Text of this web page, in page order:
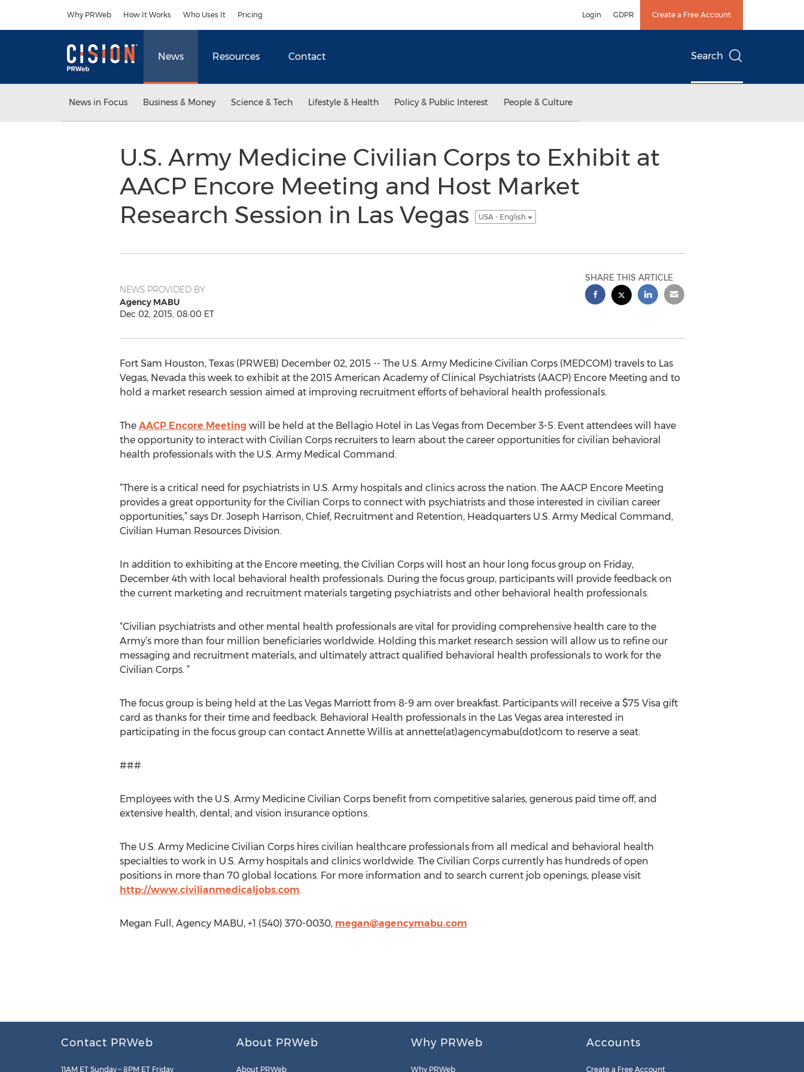
Why PRWeb How It Works Who Uses It Pricing Login GDPR Create a Free Account
News Resources Contact Search
News in Focus Business & Money Science & Tech Lifestyle & Health Policy & Public Interest People & Culture
U.S. Army Medicine Civilian Corps to Exhibit at
AACP Encore Meeting and Host Market
Research Session in Las Vegas
USA - English
NEWS PROVIDED BY
Agency MABU
Dec 02, 2015, 08:00 ET
SHARE THIS ARTICLE
Fort Sam Houston, Texas (PRWEB) December 02, 2015 -- The U.S. Army Medicine Civilian Corps (MEDCOM) travels to Las
Vegas, Nevada this week to exhibit at the 2015 American Academy of Clinical Psychiatrists (AACP) Encore Meeting and to
hold a market research session aimed at improving recruitment efforts of behavioral health professionals.
The AACP Encore Meetingwill be held at the Bellagio Hotel in Las Vegas from December 3-5. Event attendees will have
the opportunity to interact with Civilian Corps recruiters to learn about the career opportunities for civilian behavioral
health professionals with the U.S. Army Medical Command.
“There is a critical need for psychiatrists in U.S. Army hospitals and clinics across the nation. The AACP Encore Meeting
provides a great opportunity for the Civilian Corps to connect with psychiatrists and those interested in civilian career
opportunities,” says Dr. Joseph Harrison, Chief, Recruitment and Retention, Headquarters U.S. Army Medical Command,
Civilian Human Resources Division.
In addition to exhibiting at the Encore meeting, the Civilian Corps will host an hour long focus group on Friday,
December 4th with local behavioral health professionals. During the focus group, participants will provide feedback on
the current marketing and recruitment materials targeting psychiatrists and other behavioral health professionals.
“Civilian psychiatrists and other mental health professionals are vital for providing comprehensive health care to the
Army’s more than four million beneficiaries worldwide. Holding this market research session will allow us to refine our
messaging and recruitment materials, and ultimately attract qualified behavioral health professionals to work for the
Civilian Corps. ”
The focus group is being held at the Las Vegas Marriott from 8-9 am over breakfast. Participants will receive a $75 Visa gift
card as thanks for their time and feedback. Behavioral Health professionals in the Las Vegas area interested in
participating in the focus group can contact Annette Willis at annette(at)agencymabu(dot)com to reserve a seat.
###
Employees with the U.S. Army Medicine Civilian Corps benefit from competitive salaries, generous paid time off, and
extensive health, dental, and vision insurance options.
The U.S. Army Medicine Civilian Corps hires civilian healthcare professionals from all medical and behavioral health
specialties to work in U.S. Army hospitals and clinics worldwide. The Civilian Corps currently has hundreds of open
positions in more than 70 global locations. For more information and to search current job openings, please visit
http://www.civilianmedicaljobs.com.
Megan Full, Agency MABU, +1 (540) 370-0030, megan@agencymabu.com
Contact PRWeb
11AM ET Sunday – 8PM ET Friday
About PRWeb
About PRWeb
Why PRWeb
Why PRWeb
Accounts
Create a Free Account